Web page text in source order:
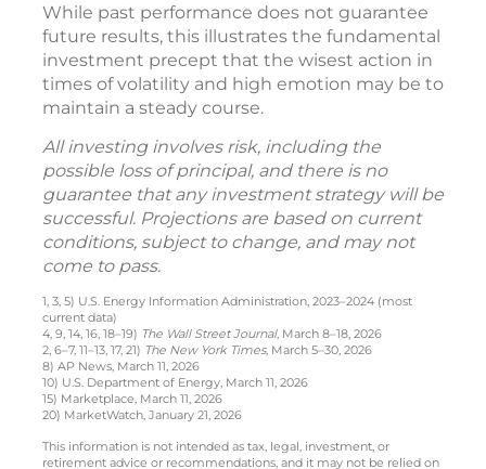
While past performance does not guarantee
future results, this illustrates the fundamental
investment precept that the wisest action in
times of volatility and high emotion may be to
maintain a steady course.
All investing involves risk, including the
possible loss of principal, and there is no
guarantee that any investment strategy will be
successful. Projections are based on current
conditions, subject to change, and may not
come to pass.
1, 3, 5) U.S. Energy Information Administration, 2023–2024 (most
current data)
4, 9, 14, 16, 18–19) The Wall Street Journal, March 8–18, 2026
2, 6–7, 11–13, 17, 21) The New York Times, March 5–30, 2026
8) AP News, March 11, 2026
10) U.S. Department of Energy, March 11, 2026
15) Marketplace, March 11, 2026
20) MarketWatch, January 21, 2026
This information is not intended as tax, legal, investment, or
retirement advice or recommendations, and it may not be relied on